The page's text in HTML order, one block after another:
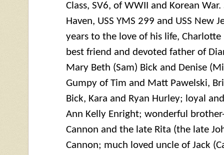
Class, SV6, of WWII and Korean War.
Haven, USS YMS 299 and USS New
years to the love of his life, Charlotte
best friend and devoted father of
Mary Beth (Sam) Bick and Denise
Gumpy of Tim and Matt Pawelski,
Bick, Kara and Ryan Hurley; loyal
Ann Kelly Enright; wonderful
Cannon and the late Rita (the late
Cannon; much loved uncle of Jack